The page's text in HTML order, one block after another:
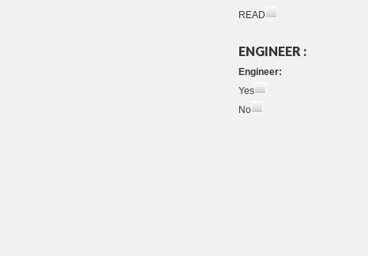
READ
ENGINEER :
Engineer:
Yes
No